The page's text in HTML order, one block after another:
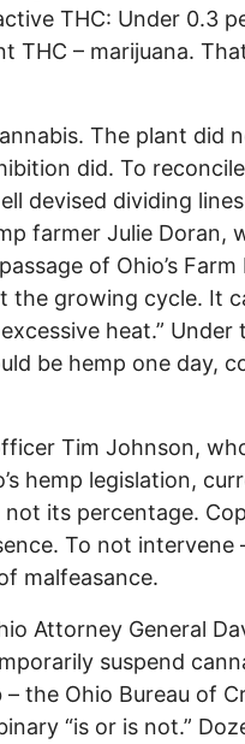
THC: Under 0.3
THC – marijuana.
The plant did
did. To
devised dividing
farmer Julie Doran,
of Ohio’s Farm
the growing cycle. It
heat.” Under
be hemp one day,
Tim Johnson,
hemp legislation,
its percentage.
To not intervene
malfeasance.
Attorney General
suspend
the Ohio Bureau of
“is or is not.”